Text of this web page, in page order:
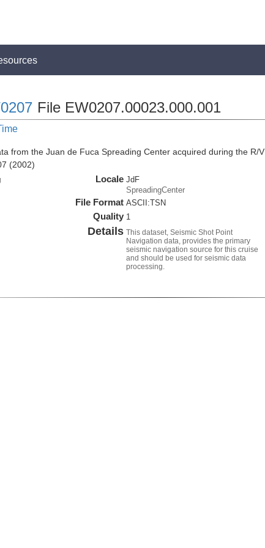
File EW0207.00023.000.001
from the Juan de Fuca Spreading Center acquired during the R/V
(2002)
Locale JdF
SpreadingCenter
File Format ASCII:TSN
Quality 1
Details This dataset, Seismic Shot Point
Navigation data, provides the primary
seismic navigation source for this cruise
and should be used for seismic data
processing.